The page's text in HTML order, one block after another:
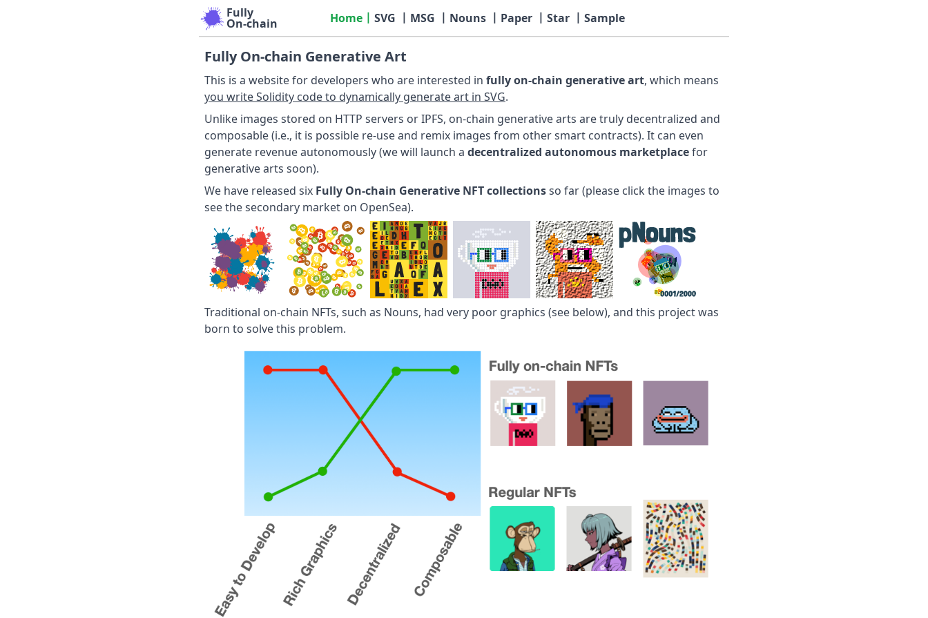
Fully
On-chain Home SVG MSG Nouns Paper Star Sample
Fully On-chain Generative Art
This is a website for developers who are interested in fully on-chain generative art, which means
you write Solidity code to dynamically generate art in SVG.
Unlike images stored on HTTP servers or IPFS, on-chain generative arts are truly decentralized and
composable (i.e., it is possible re-use and remix images from other smart contracts). It can even
generate revenue autonomously (we will launch a decentralized autonomous marketplacefor
generative arts soon).
We have released six Fully On-chain Generative NFT collectionsso far (please click the images to
see the secondary market on OpenSea).
Traditional on-chain NFTs, such as Nouns, had very poor graphics (see below), and this project was
born to solve this problem.